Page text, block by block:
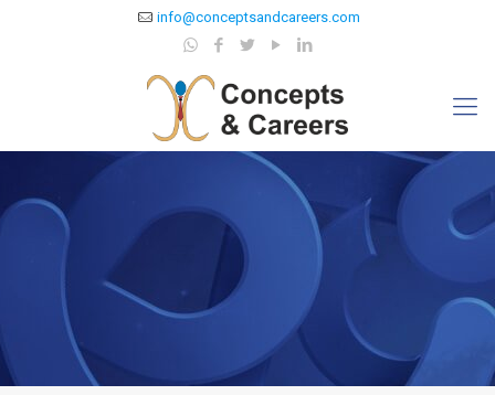
info@conceptsandcareers.com